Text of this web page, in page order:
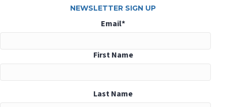
NEWSLETTER SIGN UP
Email*
First Name
Last Name